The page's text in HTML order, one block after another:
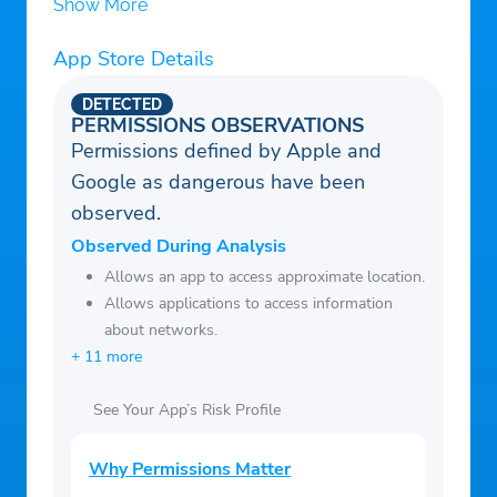
Show More
App Store Details
PERMISSIONS OBSERVATIONS
DETECTED
Permissions defined by Apple and
Google as dangerous have been
observed.
Observed During Analysis
Allows an app to access approximate location.
Allows applications to access information
about networks.
+ 11 more
See Your App’s Risk Profile
Why Permissions Matter